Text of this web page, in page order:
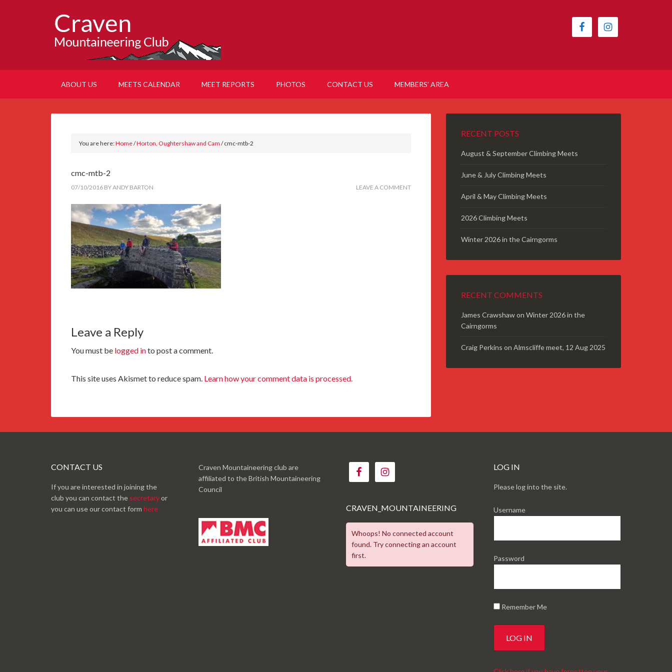
ABOUT US MEETS CALENDAR MEET REPORTS PHOTOS CONTACT US MEMBERS’ AREA
You are here:Home/Horton, Oughtershaw and Cam /cmc-mtb-2
cmc-mtb-2
07/10/2016 BYANDY BARTON LEAVE A COMMENT
Leave a Reply
You must be logged into post a comment.
This site uses Akismet to reduce spam. Learn how your comment data is processed.
RECENT POSTS
August & September Climbing Meets
June & July Climbing Meets
April & May Climbing Meets
2026 Climbing Meets
Winter 2026 in the Cairngorms
RECENT COMMENTS
James Crawshawon Winter 2026 in the
Cairngorms
Craig Perkins on Almscliffe meet, 12 Aug 2025
CONTACT US
If you are interested in joining the
club you can contact the secretaryor
you can use our contact form here
Craven Mountaineering club are
affiliated to the British Mountaineering
Council
CRAVEN_MOUNTAINEERING
Whoops! No connected account
found. Try connecting an account
first.
LOG IN
Please log into the site.
Username
Password
Remember Me